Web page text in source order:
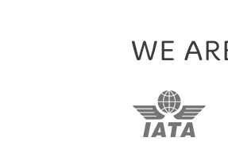
WE
TravelLife